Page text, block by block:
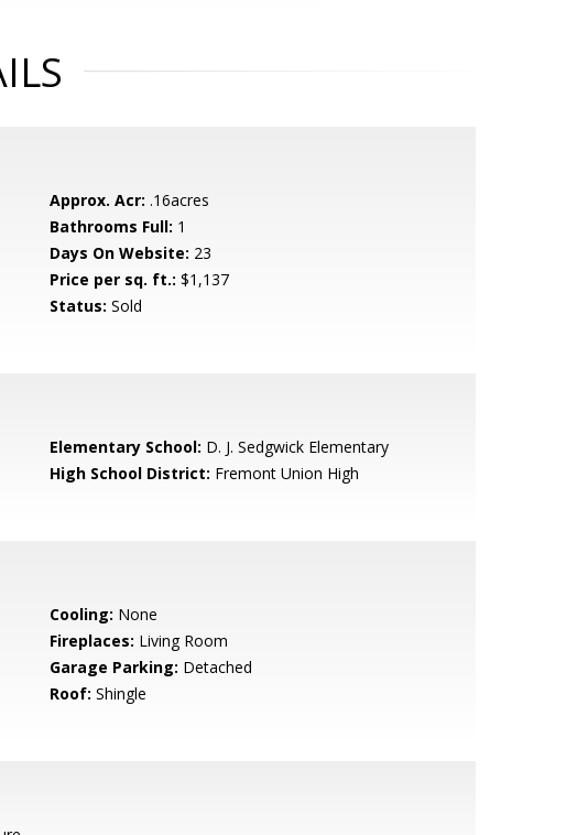
Approx. Acr: .16acres
Bathrooms Full: 1
Days On Website: 23
Price per sq. ft.: $1,137
Status: Sold
Elementary School: D. J. Sedgwick Elementary
High School District: Fremont Union High
Cooling: None
Fireplaces: Living Room
Garage Parking: Detached
Roof: Shingle